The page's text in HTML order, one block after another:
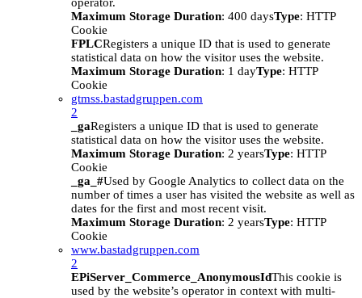
Maximum Storage Duration: 400 daysType: HTTP
Cookie
FPLCRegisters a unique ID that is used to generate
statistical data on how the visitor uses the website.
Maximum Storage Duration: 1 dayType: HTTP
Cookie
gtmss.bastadgruppen.com
2
_gaRegisters a unique ID that is used to generate
statistical data on how the visitor uses the website.
Maximum Storage Duration: 2 yearsType: HTTP
Cookie
_ga_#Used by Google Analytics to collect data on the
number of times a user has visited the website as well as
dates for the first and most recent visit.
Maximum Storage Duration: 2 yearsType: HTTP
Cookie
www.bastadgruppen.com
2
EPiServer_Commerce_AnonymousIdThis cookie is
used by the website’s operator in context with multi-